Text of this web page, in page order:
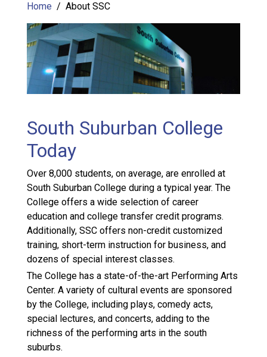
Home About SSC
South Suburban College
Today
Over 8,000 students, on average, are enrolled at
South Suburban College during a typical year. The
College offers a wide selection of career
education and college transfer credit programs.
Additionally, SSC offers non-credit customized
training, short-term instruction for business, and
dozens of special interest classes.
The College has a state-of-the-art Performing Arts
Center. A variety of cultural events are sponsored
by the College, including plays, comedy acts,
special lectures, and concerts, adding to the
richness of the performing arts in the south
suburbs.